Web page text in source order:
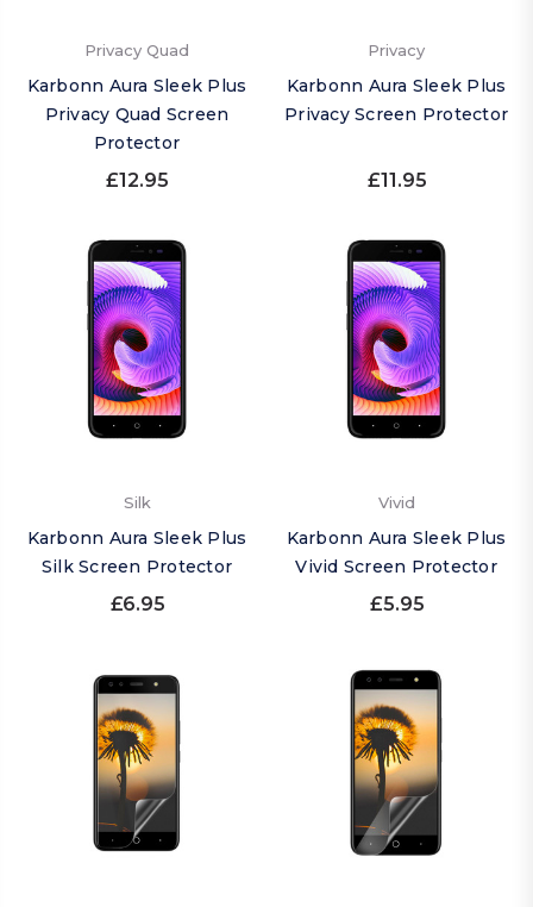
Privacy Quad
Karbonn Aura Sleek Plus
Privacy Quad Screen
Protector
£12.95
Privacy
Karbonn Aura Sleek Plus
Privacy Screen Protector
£11.95
Silk
Karbonn Aura Sleek Plus
Silk Screen Protector
£6.95
Vivid
Karbonn Aura Sleek Plus
Vivid Screen Protector
£5.95